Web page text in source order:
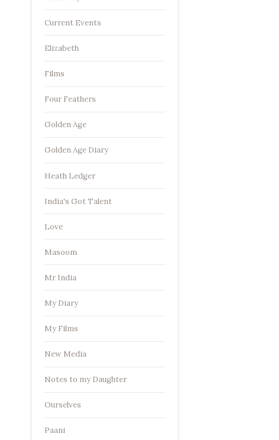
Current Events
Elizabeth
Films
Four Feathers
Golden Age
Golden Age Diary
Heath Ledger
India's Got Talent
Love
Masoom
Mr India
My Diary
My Films
New Media
Notes to my Daughter
Ourselves
Paani